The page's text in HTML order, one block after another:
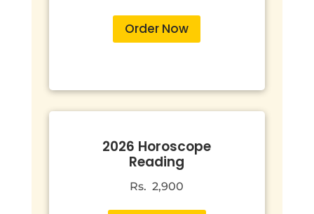
Order Now
2026 Horoscope
Reading
Rs. 2,900